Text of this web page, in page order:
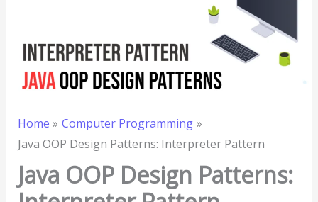
Home
Computer Programming
Java OOP Design Patterns: Interpreter Pattern
Java OOP Design Patterns: